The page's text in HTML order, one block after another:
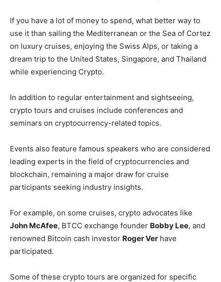
If you have a lot of money to spend, what better way to
use it than sailing the Mediterranean or the Sea of Cortez
on luxury cruises, enjoying the Swiss Alps, or taking a
dream trip to the United States, Singapore, and Thailand
while experiencing Crypto.
In addition to regular entertainment and sightseeing,
crypto tours and cruises include conferences and
seminars on cryptocurrency-related topics.
Events also feature famous speakers who are considered
leading experts in the field of cryptocurrencies and
blockchain, remaining a major draw for cruise
participants seeking industry insights.
For example, on some cruises, crypto advocates like
John McAfee, BTCC exchange founder Bobby Lee, and
renowned Bitcoin cash investor Roger Ver have
participated.
Some of these crypto tours are organized for specific